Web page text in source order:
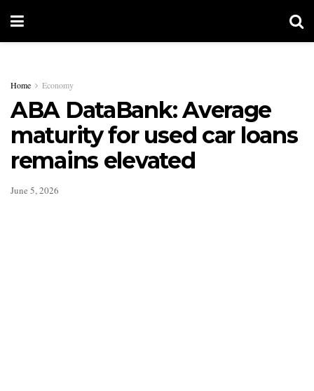
Home Economy
ABA DataBank: Average
maturity for used car loans
remains elevated
June 5, 2026